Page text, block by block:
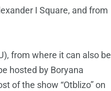
I Square, and from
from where it can also be
hosted by Boryana
of the show “Otblizo” on